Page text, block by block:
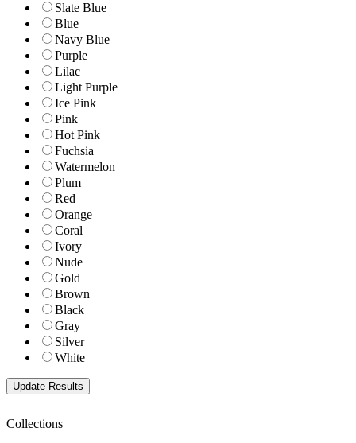
Slate Blue
Blue
Navy Blue
Purple
Lilac
Light Purple
Ice Pink
Pink
Hot Pink
Fuchsia
Watermelon
Plum
Red
Orange
Coral
Ivory
Nude
Gold
Brown
Black
Gray
Silver
White
Collections